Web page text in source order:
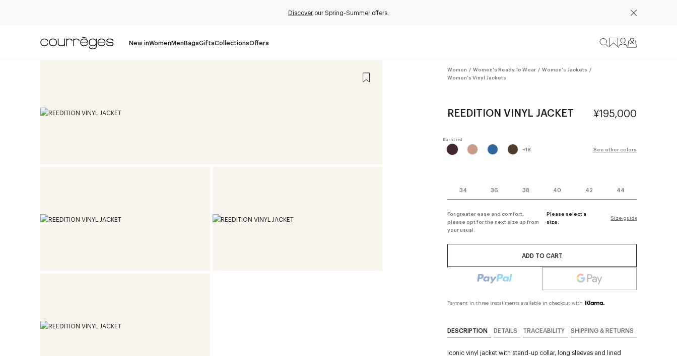
Discover our Spring-Summer offers.
New inWomenMenBagsGiftsCollectionsOffers
Women / Women's Ready To Wear / Women's Jackets /
Women's Vinyl Jackets
REEDITION VINYL JACKET ¥195,000
+18 See other colors
34 36 38 40 42 44
Please select a
size.
Size guide
For greater ease and comfort,
please opt for the next size up from
your usual.
ADD TO CART
Payment in three installments available in checkout with
DESCRIPTION DETAILS TRACEABILITY SHIPPING & RETURNS
Iconic vinyl jacket with stand-up collar, long sleeves and lined